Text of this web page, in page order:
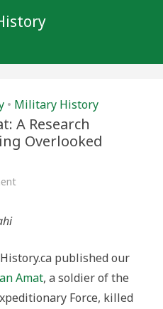
• Military History
A Research
Overlooked
on
Recovering
Overlooked
Soldiers
of
the
published our
Amat, a soldier of the
Force, killed